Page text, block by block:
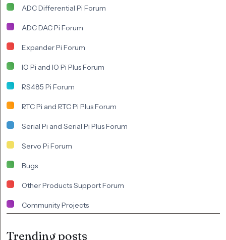
ADC Differential Pi Forum
ADC DAC Pi Forum
Expander Pi Forum
IO Pi and IO Pi Plus Forum
RS485 Pi Forum
RTC Pi and RTC Pi Plus Forum
Serial Pi and Serial Pi Plus Forum
Servo Pi Forum
Bugs
Other Products Support Forum
Community Projects
Trending posts